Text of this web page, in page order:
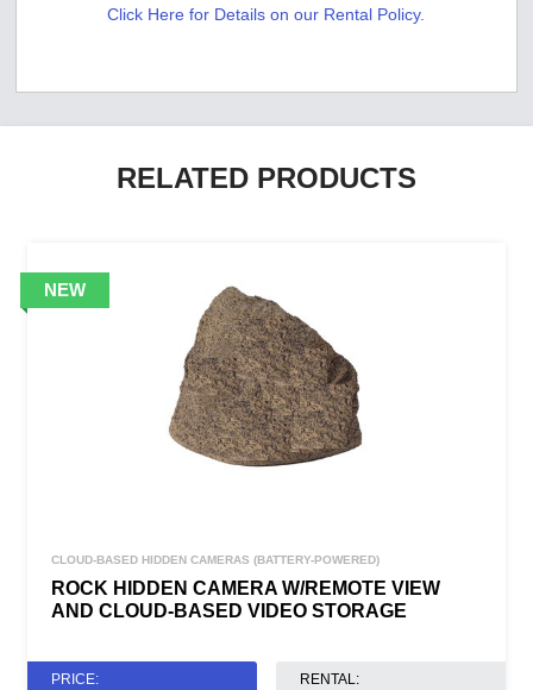
Click Here for Details on our Rental Policy.
RELATED PRODUCTS
CLOUD-BASED HIDDEN CAMERAS (BATTERY-POWERED)
ROCK HIDDEN CAMERA W/REMOTE VIEW
AND CLOUD-BASED VIDEO STORAGE
PRICE: RENTAL: